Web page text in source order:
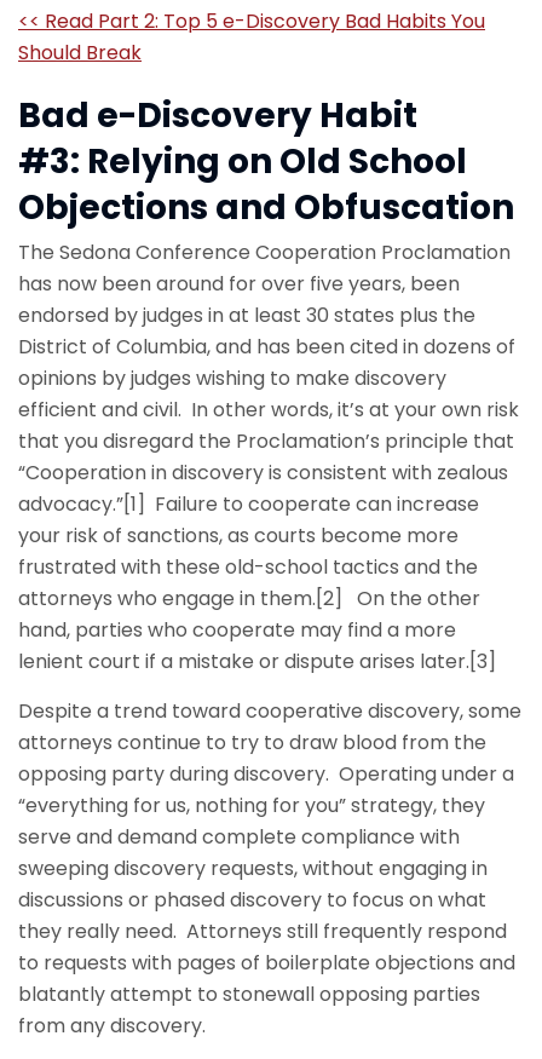
<< Read Part 2: Top 5 e-Discovery Bad Habits You
Should Break
Bad e-Discovery Habit
#3: Relying on Old School
Objections and Obfuscation
The Sedona Conference Cooperation Proclamation
has now been around for over five years, been
endorsed by judges in at least 30 states plus the
District of Columbia, and has been cited in dozens of
opinions by judges wishing to make discovery
efficient and civil. In other words, it’s at your own risk
that you disregard the Proclamation’s principle that
“Cooperation in discovery is consistent with zealous
advocacy.”[1] Failure to cooperate can increase
your risk of sanctions, as courts become more
frustrated with these old-school tactics and the
attorneys who engage in them.[2] On the other
hand, parties who cooperate may find a more
lenient court if a mistake or dispute arises later.[3]
Despite a trend toward cooperative discovery, some
attorneys continue to try to draw blood from the
opposing party during discovery. Operating under a
“everything for us, nothing for you” strategy, they
serve and demand complete compliance with
sweeping discovery requests, without engaging in
discussions or phased discovery to focus on what
they really need. Attorneys still frequently respond
to requests with pages of boilerplate objections and
blatantly attempt to stonewall opposing parties
from any discovery.